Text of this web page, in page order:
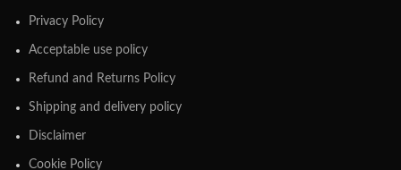
Privacy Policy
Acceptable use policy
Refund and Returns Policy
Shipping and delivery policy
Disclaimer
Cookie Policy